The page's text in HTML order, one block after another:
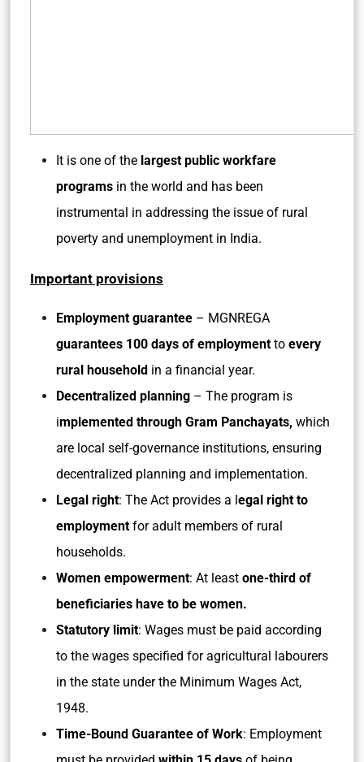
It is one of the largest public workfare
programs in the world and has been
instrumental in addressing the issue of rural
poverty and unemployment in India.
Important provisions
Employment guarantee – MGNREGA
guarantees 100 days of employment to every
rural household in a financial year.
Decentralized planning – The program is
implemented through Gram Panchayats, which
are local self-governance institutions, ensuring
decentralized planning and implementation.
Legal right: The Act provides a legal right to
employment for adult members of rural
households.
Women empowerment: At least one-third of
beneficiaries have to be women.
Statutory limit: Wages must be paid according
to the wages specified for agricultural labourers
in the state under the Minimum Wages Act,
1948.
Time-Bound Guarantee of Work: Employment